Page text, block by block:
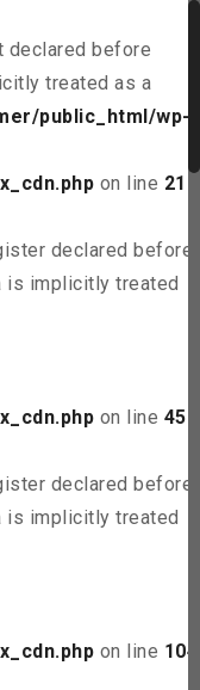
declared before
treated as a
public_html/wp-
on line 21
declared before
is implicitly treated
on line 45
declared before
is implicitly treated
on line 104